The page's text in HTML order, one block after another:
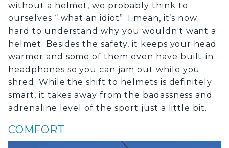
without a helmet, we probably think to
ourselves “ what an idiot”. I mean, it’s now
hard to understand why you wouldn't want a
helmet. Besides the safety, it keeps your head
warmer and some of them even have built-in
headphones so you can jam out while you
shred. While the shift to helmets is definitely
smart, it takes away from the badassness and
adrenaline level of the sport just a little bit.
COMFORT